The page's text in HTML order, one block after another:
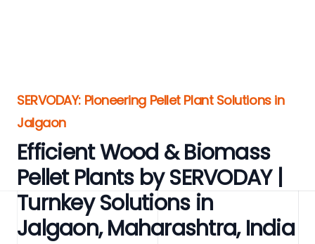
SERVODAY: Pioneering Pellet Plant Solutions in
Jalgaon
Efficient Wood & Biomass
Pellet Plants by SERVODAY |
Turnkey Solutions in
Jalgaon, Maharashtra, India